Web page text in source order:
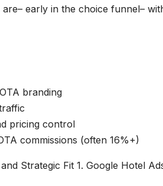
early in the choice funnel–
branding
pricing control
commissions (often 16%+)
Strategic Fit 1. Google Hotel